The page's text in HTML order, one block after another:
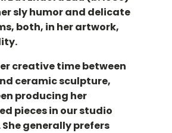
sly humor and delicate
both, in her artwork,
creative time between
ceramic sculpture,
producing her
pieces in our studio
She generally prefers